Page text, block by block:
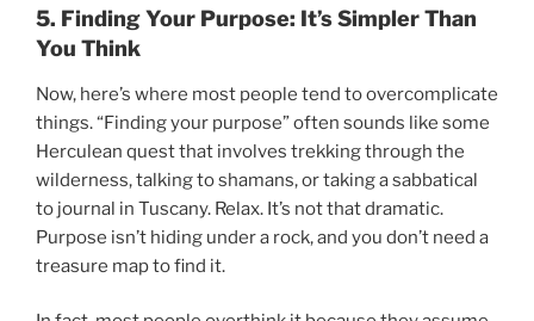
5. Finding Your Purpose: It’s Simpler Than
You Think
Now, here’s where most people tend to overcomplicate
things. “Finding your purpose” often sounds like some
Herculean quest that involves trekking through the
wilderness, talking to shamans, or taking a sabbatical
to journal in Tuscany. Relax. It’s not that dramatic.
Purpose isn’t hiding under a rock, and you don’t need a
treasure map to find it.